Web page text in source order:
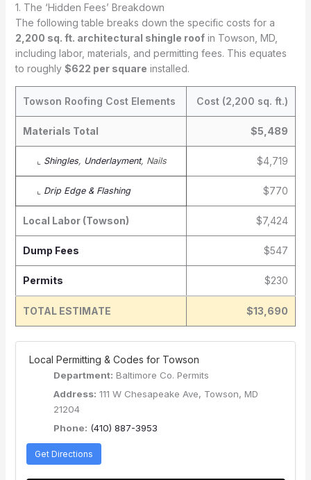
1. The ‘Hidden Fees’ Breakdown
The following table breaks down the specific costs for a
2,200 sq. ft. architectural shingle roofin Towson, MD,
including labor, materials, and permitting fees. This equates
to roughly $622 per square installed.
Towson Roofing Cost Elements Cost (2,200 sq. ft.)
Materials Total $5,489
⌞ Shingles, Underlayment, Nails $4,719
⌞ Drip Edge & Flashing $770
Local Labor (Towson) $7,424
Dump Fees $547
Permits $230
TOTAL ESTIMATE $13,690
️ Local Permitting & Codes for Towson
Department: Baltimore Co. Permits
Address: 111 W Chesapeake Ave, Towson, MD
21204
Phone: (410) 887-3953
Get Directions